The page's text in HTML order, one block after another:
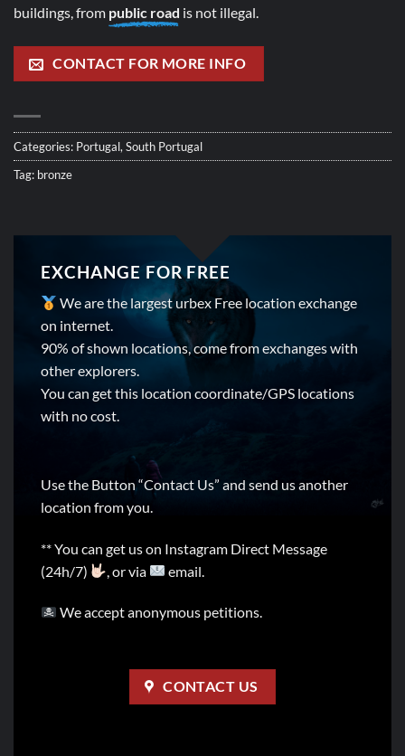
buildings, from public road is not illegal.
CONTACT FOR MORE INFO
Categories: Portugal, South Portugal
Tag: bronze
EXCHANGE FOR FREE
We are the largest urbex Free location exchange
on internet.
90% of shown locations, come from exchanges with
other explorers.
You can get this location coordinate/GPS locations
with no cost.
Use the Button “Contact Us” and send us another
location from you.
** You can get us on Instagram Direct Message
(24h/7)
, or via email.
We accept anonymous petitions.
CONTACT US